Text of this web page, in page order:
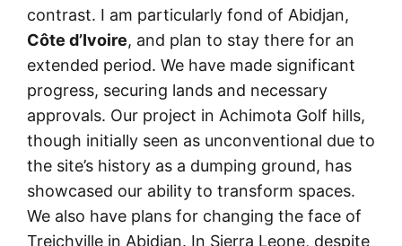
contrast. I am particularly fond of Abidjan,
Côte d’Ivoire, and plan to stay there for an
extended period. We have made significant
progress, securing lands and necessary
approvals. Our project in Achimota Golf hills,
though initially seen as unconventional due to
the site’s history as a dumping ground, has
showcased our ability to transform spaces.
We also have plans for changing the face of
Treichville in Abidjan. In Sierra Leone, despite